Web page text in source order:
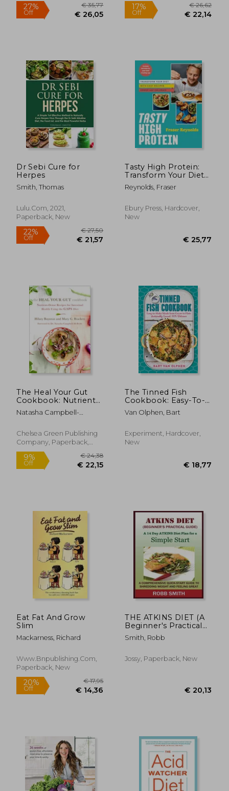
27% € 35,77
Neurological Disease
and More
17%
Off
Dr Sebi Cure for
Herpes
Smith, Thomas
Lulu.com, 2021,
Paperback, New
22%
Tasty High Protein:
Transform Your Diet
with Easy Recipes
Under 600 Calories
Reynolds, Fraser
Ebury Press, Hardcover,
New
The Heal Your Gut
Cookbook: Nutrient-
Dense Recipes for
Intestinal Health
Natasha Campbell-
Chelsea Green Publishing
Company, Paperback,
New
The Tinned Fish
Cookbook: Easy-To-
Make Meals From
Ocean to Plate--
100% Delicious
Van Olphen, Bart
Experiment, Hardcover,
New
Eat Fat And Grow
Slim
Mackarness, Richard
Www.bnpublishing.com,
Paperback, New
THE ATKINS DIET (A
Beginner's Practical
Guide): A
Comprehensive
Shredding Weight
Smith, Robb
Jossy, Paperback, New